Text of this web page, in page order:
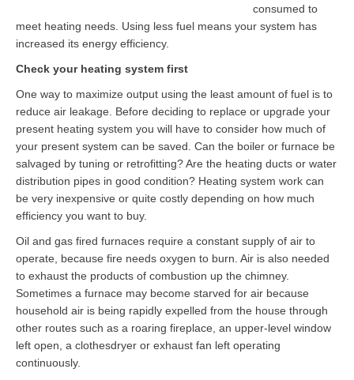
RBC True House Affordability
Contact
consumed to
meet heating needs. Using less fuel means your system has
increased its energy efficiency.
Check your heating system first
One way to maximize output using the least amount of fuel is to
reduce air leakage. Before deciding to replace or upgrade your
present heating system you will have to consider how much of
your present system can be saved. Can the boiler or furnace be
salvaged by tuning or retrofitting? Are the heating ducts or water
distribution pipes in good condition? Heating system work can
be very inexpensive or quite costly depending on how much
efficiency you want to buy.
Oil and gas fired furnaces require a constant supply of air to
operate, because fire needs oxygen to burn. Air is also needed
to exhaust the products of combustion up the chimney.
Sometimes a furnace may become starved for air because
household air is being rapidly expelled from the house through
other routes such as a roaring fireplace, an upper-level window
left open, a clothesdryer or exhaust fan left operating
continuously.